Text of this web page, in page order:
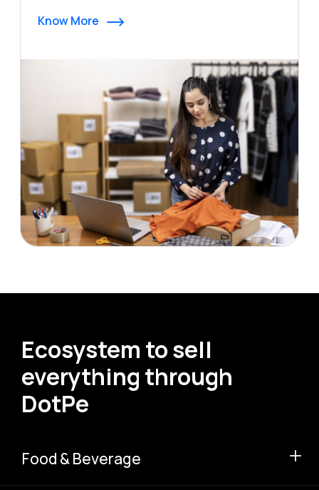
Know More
Ecosystem to sell
everything through
DotPe
Food & Beverage